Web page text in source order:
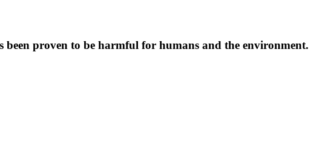
proven to be harmful for humans and the environment.